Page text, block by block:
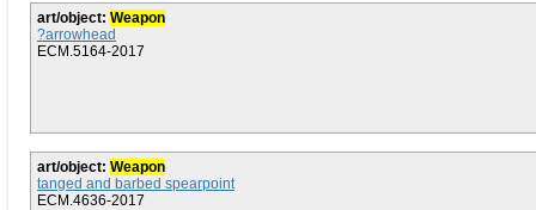
art/object: Weapon
?arrowhead
ECM.5164-2017
art/object: Weapon
tanged and barbed spearpoint
ECM.4636-2017